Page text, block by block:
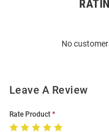
No
Leave A Review
Rate Product